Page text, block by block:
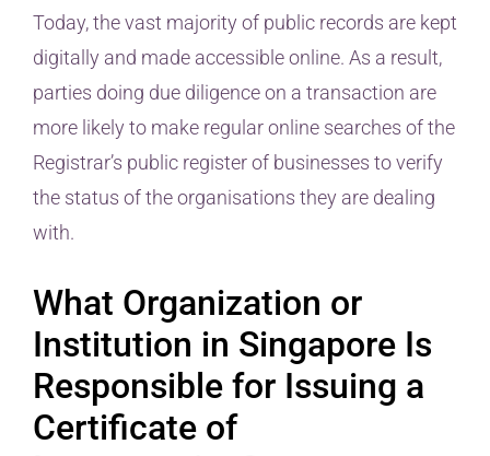
Today, the vast majority of public records are kept
digitally and made accessible online. As a result,
parties doing due diligence on a transaction are
more likely to make regular online searches of the
Registrar’s public register of businesses to verify
the status of the organisations they are dealing
with.
What Organization or
Institution in Singapore Is
Responsible for Issuing a
Certificate of